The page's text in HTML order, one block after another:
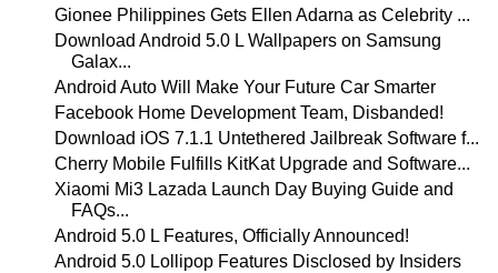
Gionee Philippines Gets Ellen Adarna as Celebrity ...
Download Android 5.0 L Wallpapers on Samsung
Galax...
Android Auto Will Make Your Future Car Smarter
Facebook Home Development Team, Disbanded!
Download iOS 7.1.1 Untethered Jailbreak Software f...
Cherry Mobile Fulfills KitKat Upgrade and Software...
Xiaomi Mi3 Lazada Launch Day Buying Guide and
FAQs...
Android 5.0 L Features, Officially Announced!
Android 5.0 Lollipop Features Disclosed by Insiders